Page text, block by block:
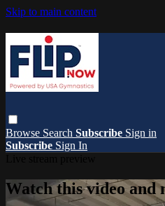
Skip to main content
Browse Search Subscribe Sign in
Subscribe Sign In
Watch this video and